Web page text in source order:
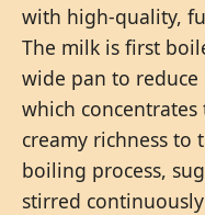
with high-quality,
The milk is first
wide pan to
which
creamy richness
boiling process,
stirred